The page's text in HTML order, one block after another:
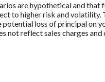
are hypothetical and
to higher risk and
loss of principal on
not reflect sales charges